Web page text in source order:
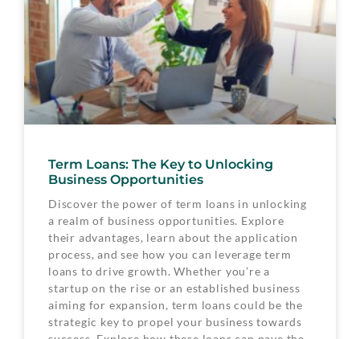
Term Loans: The Key to Unlocking
Business Opportunities
Discover the power of term loans in unlocking
a realm of business opportunities. Explore
their advantages, learn about the application
process, and see how you can leverage term
loans to drive growth. Whether you’re a
startup on the rise or an established business
aiming for expansion, term loans could be the
strategic key to propel your business towards